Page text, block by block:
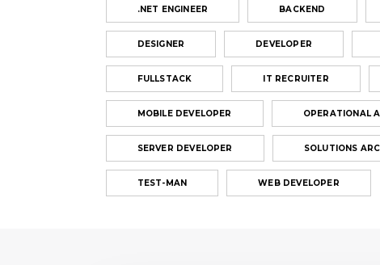
.NET ENGINEER BACKEND
DESIGNER DEVELOPER
FULLSTACK IT RECRUITER
MOBILE DEVELOPER OPERATIONAL
SERVER DEVELOPER SOLUTIONS
TEST-MAN WEB DEVELOPER